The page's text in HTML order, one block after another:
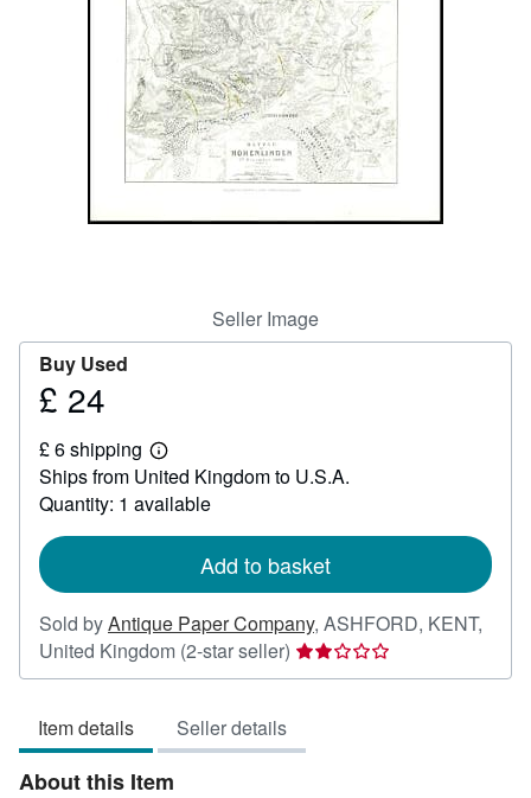
Art & Collectables
Seller Image
Buy Used
Price
24
£ 24
£ 6 shipping
Learn
more
about
shipping
Ships from United Kingdom to U.S.A.
Quantity: 1 available
Add to basket
Sold byAntique Paper Company, ASHFORD, KENT,
United Kingdom (2-star seller) Seller
rating
of
Item details Seller details
About this Item